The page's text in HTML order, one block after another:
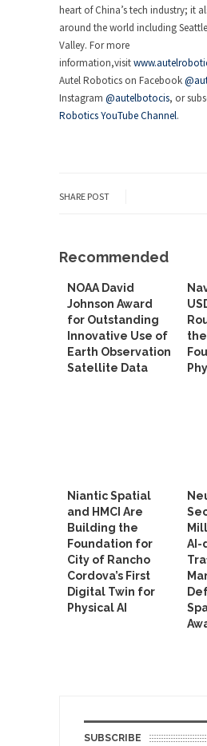
heart of China’s tech industry; it
around the world including
Valley. For more
information,visit
Autel Robotics on Facebook
Instagram @autelbotocis, or
Robotics YouTube Channel.
SHARE POST
Recommended
NOAA David
Johnson Award
for Outstanding
Innovative Use of
Earth Observation
Satellite Data
Niantic Spatial
and HMCI Are
Building the
Foundation for
City of Rancho
Cordova’s First
Digital Twin for
Physical AI
AI-
SUBSCRIBE